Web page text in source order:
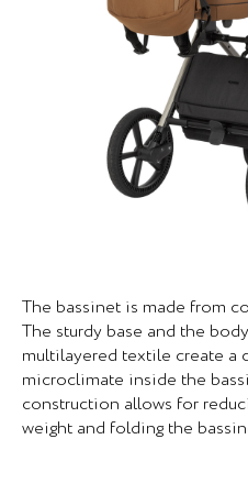
The bassinet is made from
The sturdy base and the
multilayered textile create a
microclimate inside the
construction allows for
weight and folding the